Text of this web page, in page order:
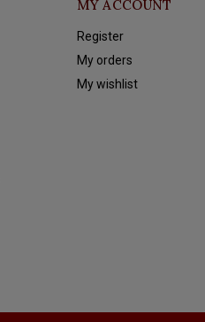
MY ACCOUNT
Register
My orders
My wishlist